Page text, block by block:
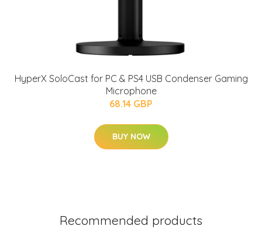
HyperX SoloCast for PC & PS4 USB Condenser Gaming
Microphone
68.14 GBP
BUY NOW
Recommended products